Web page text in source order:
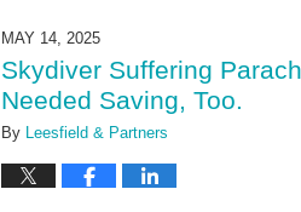
pm
MAY 14, 2025
Skydiver Suffering
Needed Saving, Too.
By Leesfield & Partners